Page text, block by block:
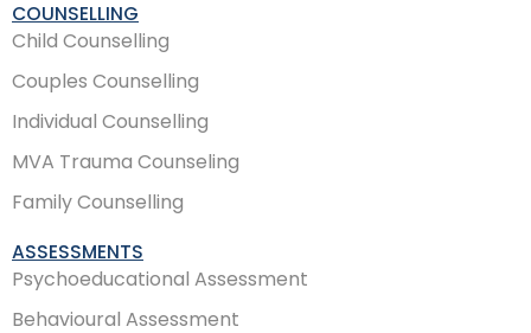
COUNSELLING
Child Counselling
Couples Counselling
Individual Counselling
MVA Trauma Counseling
Family Counselling
ASSESSMENTS
Psychoeducational Assessment
Behavioural Assessment